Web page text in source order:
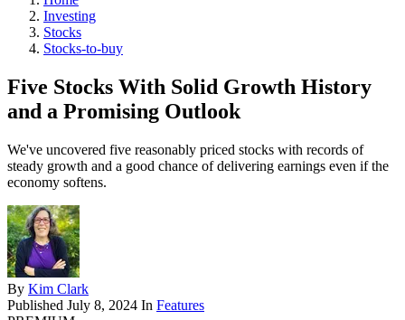
Investing
Stocks
Stocks-to-buy
Five Stocks With Solid Growth History
and a Promising Outlook
We've uncovered five reasonably priced stocks with records of
steady growth and a good chance of delivering earnings even if the
economy softens.
By Kim Clark
Published July 8, 2024 In Features